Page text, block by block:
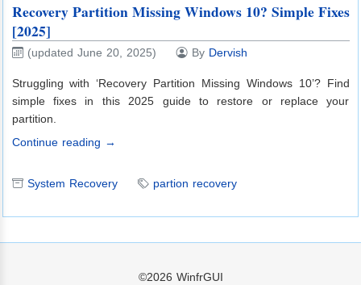
Recovery Partition Missing Windows 10? Simple Fixes
[2025]
(updated June 20, 2025) By Dervish
Struggling with ‘Recovery Partition Missing Windows 10’? Find
simple fixes in this 2025 guide to restore or replace your
partition.
Continue reading →
System Recovery partion recovery
©2026 WinfrGUI